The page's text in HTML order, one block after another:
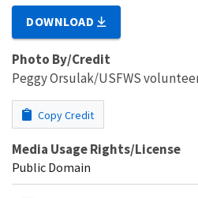
DOWNLOAD
Photo By/Credit
Peggy Orsulak/USFWS
Copy Credit
Media Usage Rights/License
Public Domain